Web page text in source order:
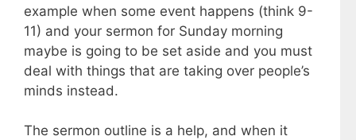
example when some event happens (think 9-
11) and your sermon for Sunday morning
maybe is going to be set aside and you must
deal with things that are taking over people’s
minds instead.
The sermon outline is a help, and when it